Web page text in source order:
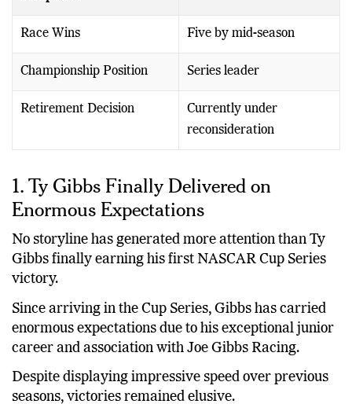
Race Wins Five by mid-season
Championship Position Series leader
Retirement Decision
Currently under
reconsideration
1. Ty Gibbs Finally Delivered on
Enormous Expectations
No storyline has generated more attention than Ty
Gibbs finally earning his first NASCAR Cup Series
victory.
Since arriving in the Cup Series, Gibbs has carried
enormous expectations due to his exceptional junior
career and association with Joe Gibbs Racing.
Despite displaying impressive speed over previous
seasons, victories remained elusive.